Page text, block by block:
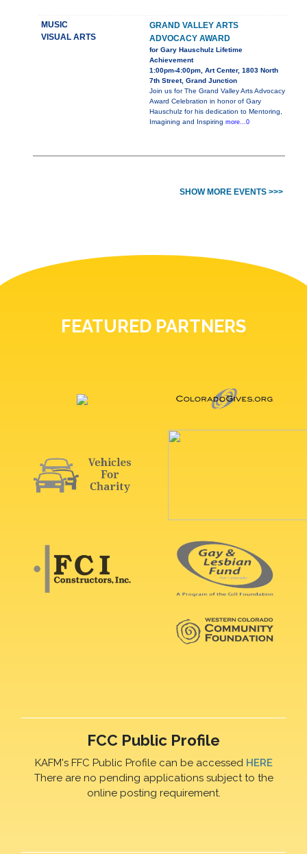
MUSIC
VISUAL ARTS
GRAND VALLEY ARTS
ADVOCACY AWARD
for Gary Hauschulz Lifetime
Achievement
1:00pm-4:00pm, Art Center, 1803 North
7th Street, Grand Junction
Join us for The Grand Valley Arts Advocacy
Award Celebration in honor of Gary
Hauschulz for his dedication to Mentoring,
Imagining and Inspiring more...0
SHOW MORE EVENTS >>>
FEATURED PARTNERS
FCC Public Profile
KAFM's FFC Public Profile can be accessed HERE
There are no pending applications subject to the
online posting requirement.